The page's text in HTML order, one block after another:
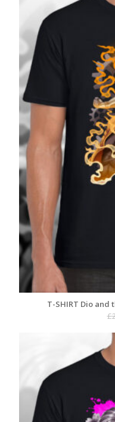
T-SHIRT Dio and
£